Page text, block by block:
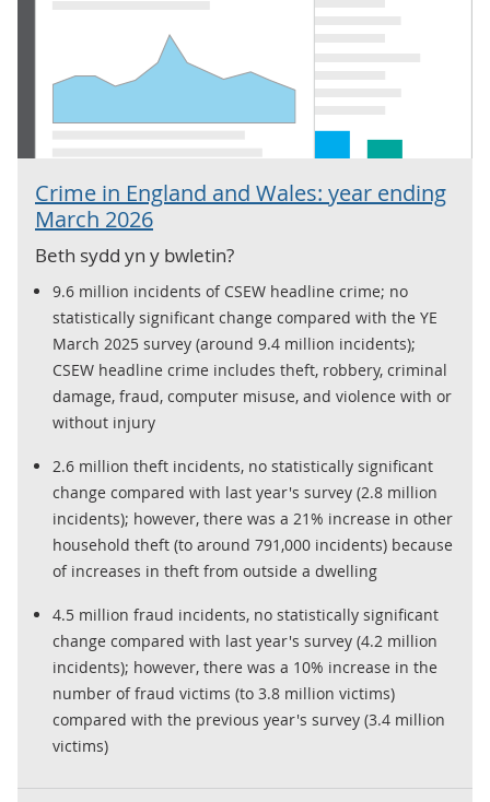
Crime in England and Wales: year ending
March 2026
Beth sydd yn y bwletin?
9.6 million incidents of CSEW headline crime; no
statistically significant change compared with the YE
March 2025 survey (around 9.4 million incidents);
CSEW headline crime includes theft, robbery, criminal
damage, fraud, computer misuse, and violence with or
without injury
2.6 million theft incidents, no statistically significant
change compared with last year's survey (2.8 million
incidents); however, there was a 21% increase in other
household theft (to around 791,000 incidents) because
of increases in theft from outside a dwelling
4.5 million fraud incidents, no statistically significant
change compared with last year's survey (4.2 million
incidents); however, there was a 10% increase in the
number of fraud victims (to 3.8 million victims)
compared with the previous year's survey (3.4 million
victims)